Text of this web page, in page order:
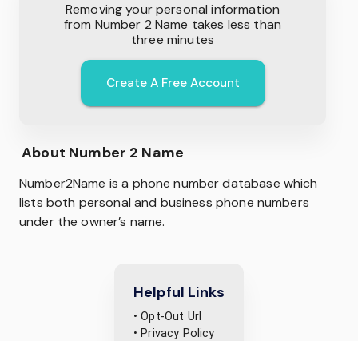
Removing your personal information
from Number 2 Name takes less than
three minutes
Create A Free Account
About Number 2 Name
Number2Name is a phone number database which
lists both personal and business phone numbers
under the owner’s name.
Helpful Links
• Opt-Out Url
• Privacy Policy